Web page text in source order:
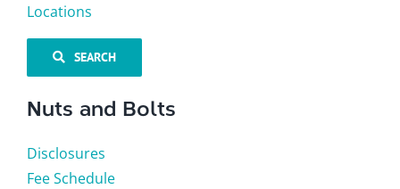
Locations
SEARCH
Nuts and Bolts
Disclosures
Fee Schedule